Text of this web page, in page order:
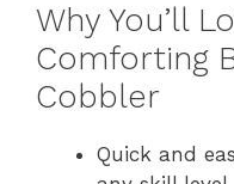
Why You’ll
Comforting
Cobbler
Quick and